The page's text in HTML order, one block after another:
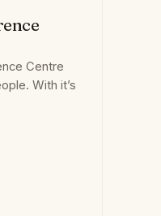
Centre
With it’s